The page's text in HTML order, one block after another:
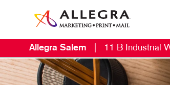
Allegra Salem 11 B Industrial